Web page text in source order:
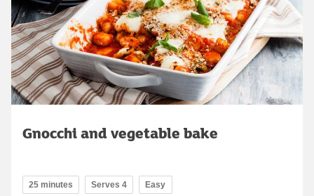
Gnocchi and vegetable bake
25 minutes Serves 4 Easy